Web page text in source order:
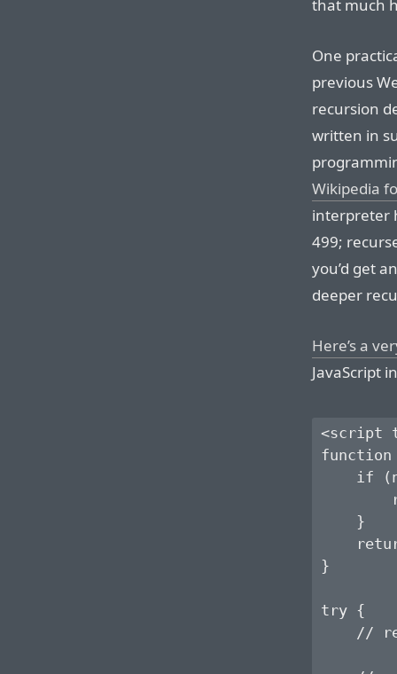
that much
One
previous
recursion
written in
Wikipedia
interpreter
499;
you’d get
deeper
Here’s a
JavaScript
<script
if
    }
}
try {
//